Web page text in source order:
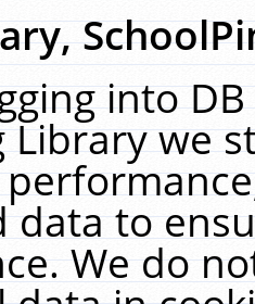
into
Library we
data to
We do